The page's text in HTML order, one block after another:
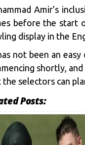
Amir’s
before the start
display in the
not been an
shortly,
the selectors can
Posts: